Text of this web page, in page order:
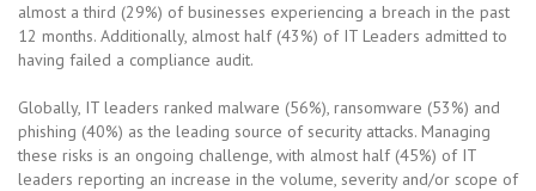
almost a third (29%) of businesses experiencing a breach in the past
12 months. Additionally, almost half (43%) of IT Leaders admitted to
having failed a compliance audit.
Globally, IT leaders ranked malware (56%), ransomware (53%) and
phishing (40%) as the leading source of security attacks. Managing
these risks is an ongoing challenge, with almost half (45%) of IT
leaders reporting an increase in the volume, severity and/or scope of